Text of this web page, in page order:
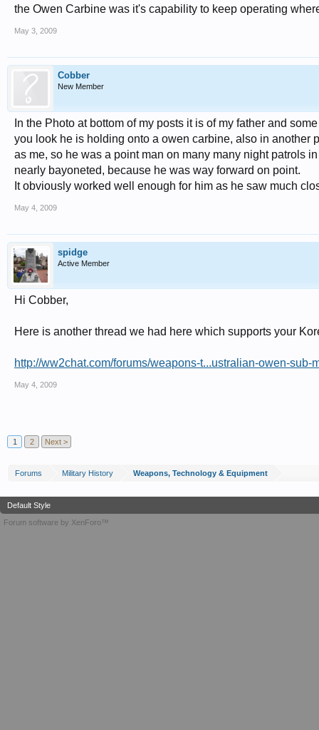
the Owen Carbine was it's capability to keep operating
May 3, 2009
Cobber
New Member
In the Photo at bottom of my posts it is of my father and
you look he is holding onto a owen carbine, also in
as me, so he was a point man on many many night patrols
nearly bayoneted, because he was way forward on point.
It obviously worked well enough for him as he saw much
May 4, 2009
spidge
Active Member
Hi Cobber,
Here is another thread we had here which supports your
http://ww2chat.com/forums/weapons-t...ustralian-owen-sub-
May 4, 2009
1 2 Next >
Forums Military History Weapons, Technology & Equipment
Default Style
Forum software by XenForo™